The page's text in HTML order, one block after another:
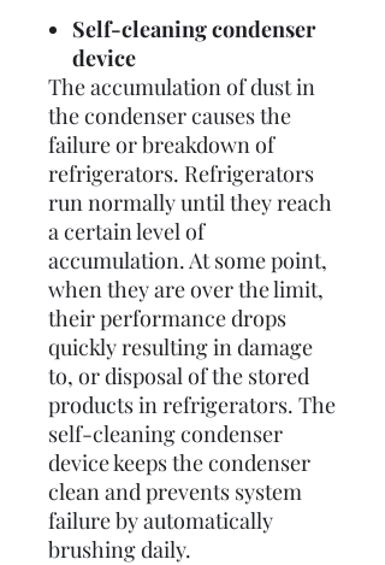
Self-cleaning condenser
device
The accumulation of dust in
the condenser causes the
failure or breakdown of
refrigerators. Refrigerators
run normally until they reach
a certain level of
accumulation. At some point,
when they are over the limit,
their performance drops
quickly resulting in damage
to, or disposal of the stored
products in refrigerators. The
self-cleaning condenser
device keeps the condenser
clean and prevents system
failure by automatically
brushing daily.